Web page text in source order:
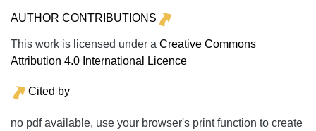
AUTHOR CONTRIBUTIONS
This work is licensed under a Creative Commons
Attribution 4.0 International Licence
Cited by
no pdf available, use your browser's print function to create